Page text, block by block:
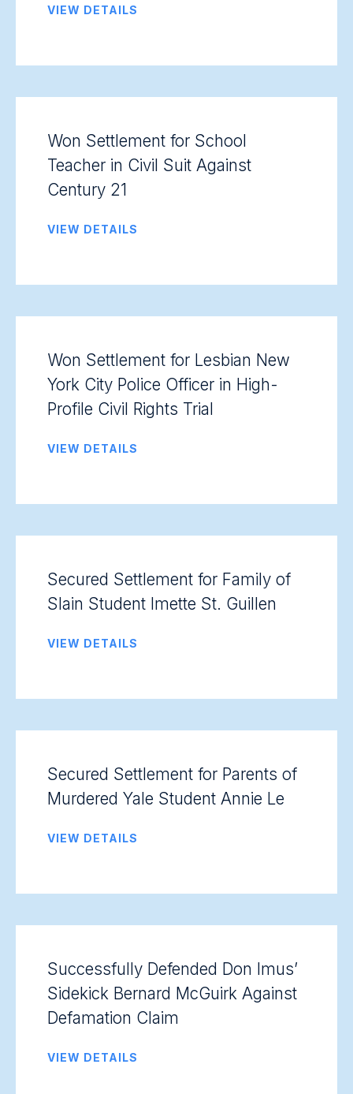
VIEW DETAILS
Won Settlement for School
Teacher in Civil Suit Against
Century 21
VIEW DETAILS
Won Settlement for Lesbian New
York City Police Officer in High-
Profile Civil Rights Trial
VIEW DETAILS
Secured Settlement for Family of
Slain Student Imette St. Guillen
VIEW DETAILS
Secured Settlement for Parents of
Murdered Yale Student Annie Le
VIEW DETAILS
Successfully Defended Don Imus’
Sidekick Bernard McGuirk Against
Defamation Claim
VIEW DETAILS